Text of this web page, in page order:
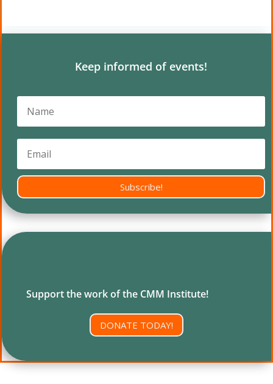
Keep informed of events!
Subscribe!
Support the work of the CMM Institute!
DONATE TODAY!